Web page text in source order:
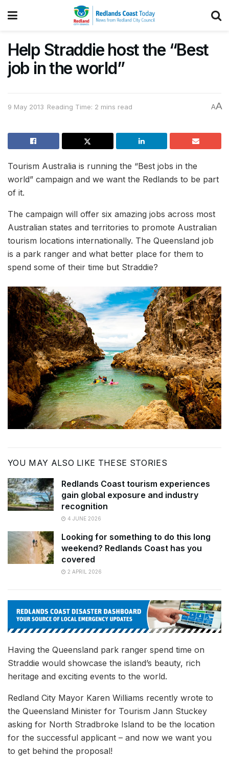
Help Straddie host the “Best
job in the world”
9 May 2013 Reading Time: 2 mins read AA
Tourism Australia is running the “Best jobs in the
world” campaign and we want the Redlands to be part
of it.
The campaign will offer six amazing jobs across most
Australian states and territories to promote Australian
tourism locations internationally. The Queensland job
is a park ranger and what better place for them to
spend some of their time but Straddie?
YOU MAY ALSO LIKE THESE STORIES
Redlands Coast tourism experiences
gain global exposure and industry
recognition
4 JUNE 2026
Looking for something to do this long
weekend? Redlands Coast has you
covered
2 APRIL 2026
Having the Queensland park ranger spend time on
Straddie would showcase the island’s beauty, rich
heritage and exciting events to the world.
Redland City Mayor Karen Williams recently wrote to
the Queensland Minister for Tourism Jann Stuckey
asking for North Stradbroke Island to be the location
for the successful applicant – and now we want you
to get behind the proposal!